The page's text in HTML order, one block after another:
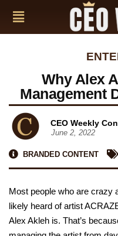
Why Alex
Management
CEO Weekly
June 2, 2022
BRANDED CONTENT
Most people who are crazy
likely heard of artist
Alex Akleh is. That’s